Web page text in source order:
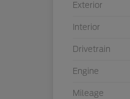
Exterior
Interior
Drivetrain
Engine
Mileage